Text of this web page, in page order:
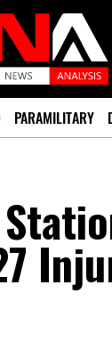
PARAMILITARY